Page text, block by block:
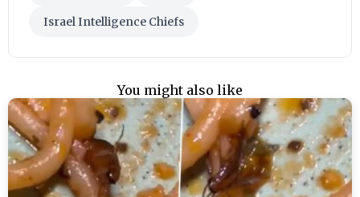
Israel Intelligence Chiefs
You might also like